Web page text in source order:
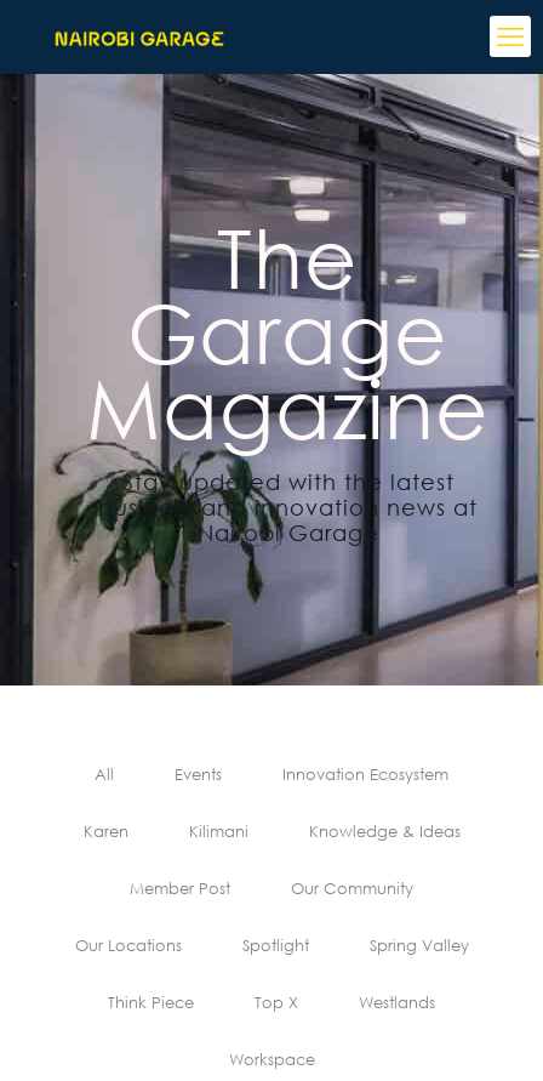
The
Garage
Magazine
Stay updated with the latest
business and innovation news at
Nairobi Garage
All Events Innovation Ecosystem
Karen Kilimani Knowledge & Ideas
Member Post Our Community
Our Locations Spotlight Spring Valley
Think Piece Top X Westlands
Workspace